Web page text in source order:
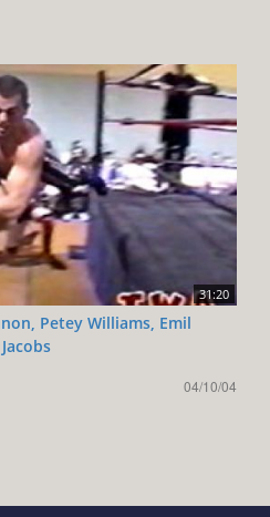
31:20
Petey Williams, Emil
04/10/04